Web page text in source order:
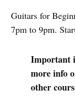
Guitars for
7pm to 9pm.
Important
more info
other